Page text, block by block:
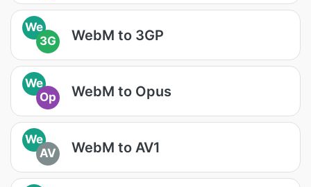
We
3G
WebM to 3GP
We
Op
WebM to Opus
We
AV
WebM to AV1